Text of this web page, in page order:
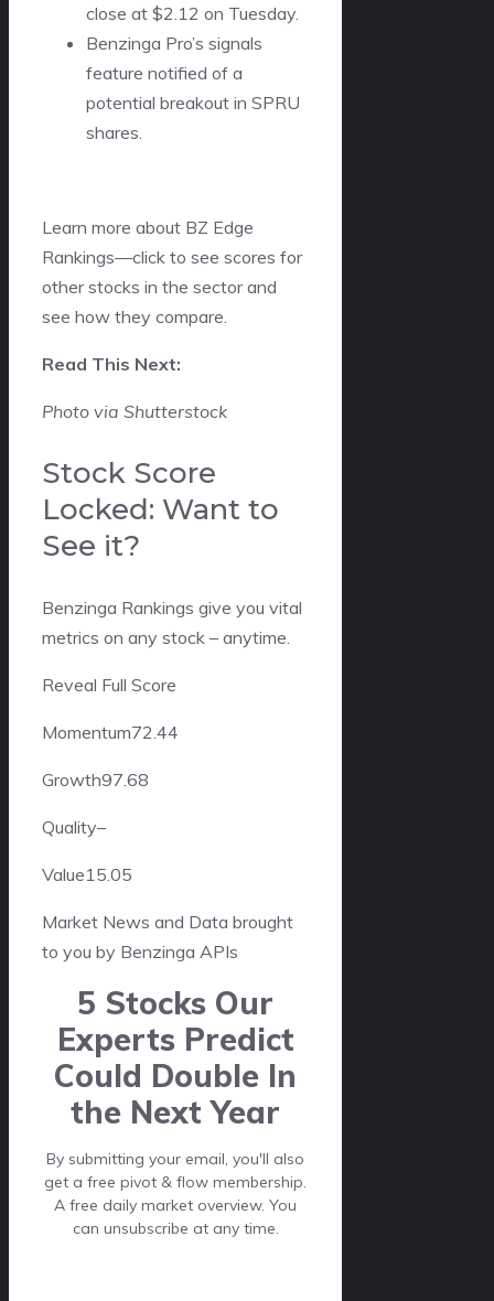
close at $2.12 on Tuesday.
Benzinga Pro’s signals
feature notified of a
potential breakout in SPRU
shares.
Learn more about BZ Edge
Rankings—click to see scores for
other stocks in the sector and
see how they compare.
Read This Next:
Photo via Shutterstock
Stock Score
Locked: Want to
See it?
Benzinga Rankings give you vital
metrics on any stock – anytime.
Reveal Full Score
Momentum72.44
Growth97.68
Quality–
Value15.05
Market News and Data brought
to you by Benzinga APIs
5 Stocks Our
Experts Predict
Could Double In
the Next Year
By submitting your email, you'll also
get a free pivot & flow membership.
A free daily market overview. You
can unsubscribe at any time.